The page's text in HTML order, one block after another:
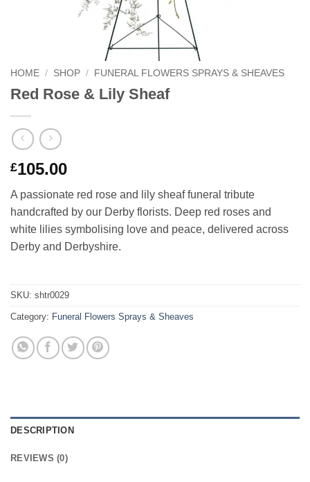
HOME / SHOP / FUNERAL FLOWERS SPRAYS & SHEAVES
Red Rose & Lily Sheaf
£105.00
A passionate red rose and lily sheaf funeral tribute
handcrafted by our Derby florists. Deep red roses and
white lilies symbolising love and peace, delivered across
Derby and Derbyshire.
SKU: shtr0029
Category: Funeral Flowers Sprays & Sheaves
DESCRIPTION
REVIEWS (0)